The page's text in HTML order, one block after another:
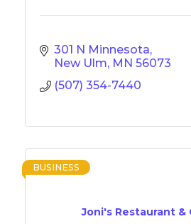
301 N Minnesota
New Ulm MN 56073
(507) 354-7440
Joni's Restaurant &
BUSINESS